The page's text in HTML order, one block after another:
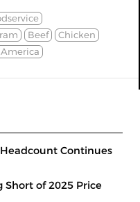
Beef
Chicken
Continues
Short of 2025 Price